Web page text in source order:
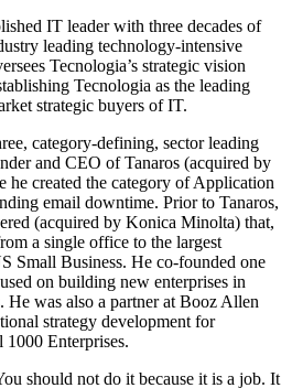
IT leader with three decades of
leading technology-intensive
Tecnologia’s strategic vision
Tecnologia as the leading
strategic buyers of IT.
category-defining, sector leading
and CEO of Tanaros (acquired by
he created the category of Application
email downtime. Prior to Tanaros,
(acquired by Konica Minolta) that,
a single office to the largest
Small Business. He co-founded one
on building new enterprises in
He was also a partner at Booz Allen
strategy development for
Enterprises.
should not do it because it is a job. It